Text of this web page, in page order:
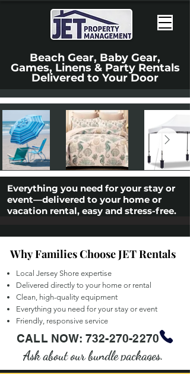
Beach Gear, Baby Gear,
Games, Linens & Party Rentals
Delivered to Your Door
Everything you need for your stay or
event—delivered to your home or
vacation rental, easy and stress-free.
Why Families Choose JET Rentals
Why Families Choose JET Rentals
Local Jersey Shore expertise
Delivered directly to your home or rental
Clean, high-quality equipment
Everything you need for your stay or event
Friendly, responsive service
CALL NOW: 732-270-2270
Ask about our bundle packages.